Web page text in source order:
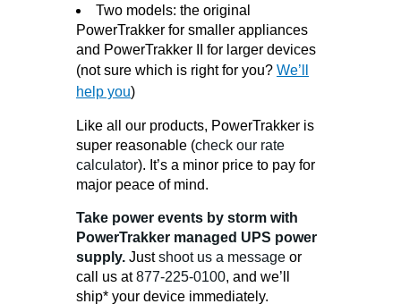
Two models: the original
PowerTrakker for smaller appliances
and PowerTrakker II for larger devices
(not sure which is right for you? We’ll
help you)
Like all our products, PowerTrakker is
super reasonable (check our rate
calculator). It’s a minor price to pay for
major peace of mind.
Take power events by storm with
PowerTrakker managed UPS power
supply. Justshoot us a message or
call us at877-225-0100, and we’ll
ship* your device immediately.